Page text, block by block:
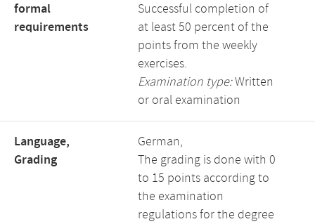
formal
requirements
Successful completion of
at least 50 percent of the
points from the weekly
exercises.
Examination type:Written
or oral examination
Language,
Grading
German,
The grading is done with 0
to 15 points according to
the examination
regulations for the degree